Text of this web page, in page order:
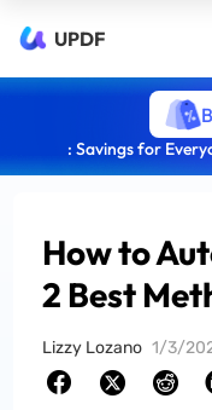
UPDF
: Savings for
How to
2 Best
Lizzy Lozano 1/3/